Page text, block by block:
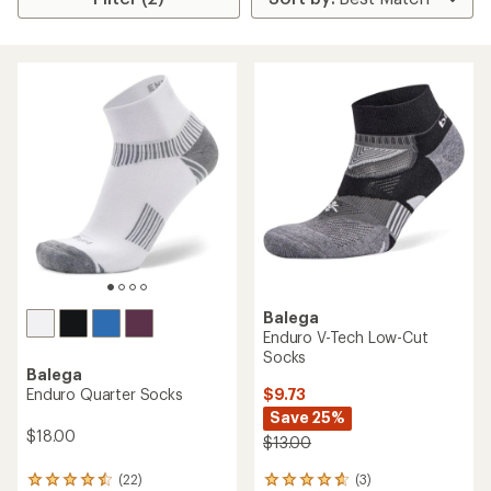
Balega
Enduro Quarter Socks
$18.00
(22)
22
Balega
Enduro V-Tech Low-Cut
Socks
$9.73
Save 25%
$13.00
(3)
3